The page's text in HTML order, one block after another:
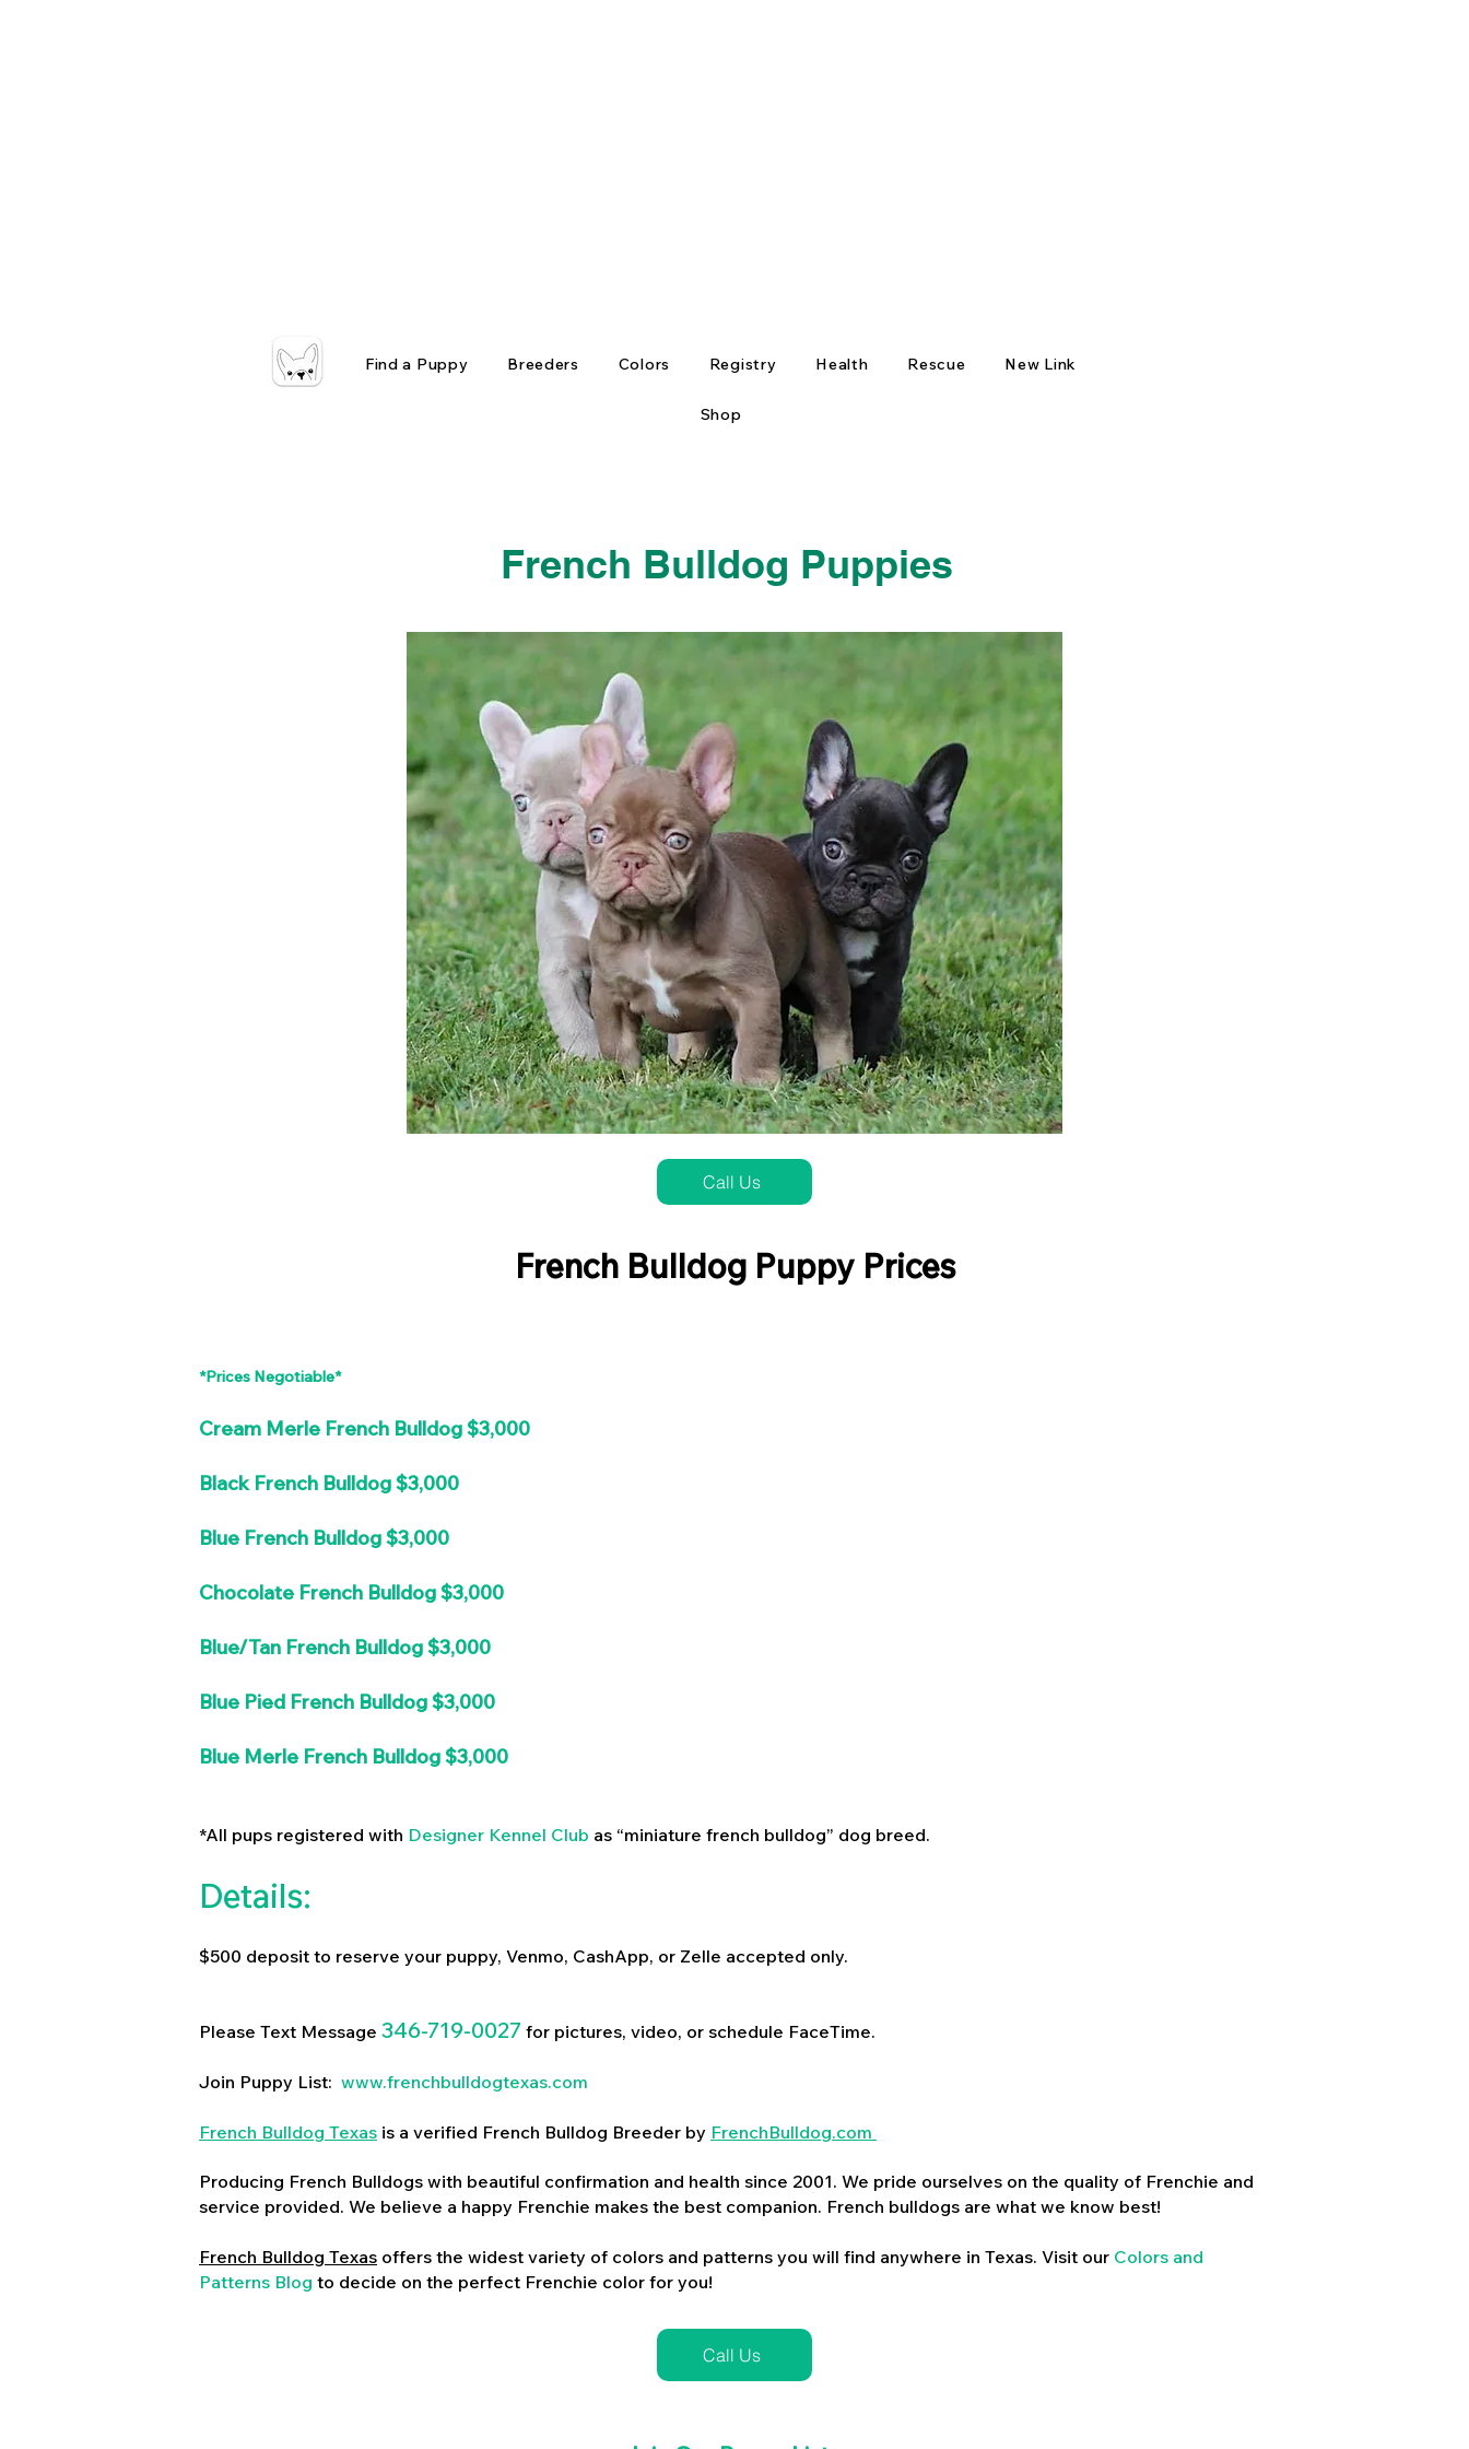
Find a Puppy Breeders Colors Registry Health Rescue New Link
Shop
French Bulldog Puppies
Call Us
French Bulldog Puppy Prices
*Prices Negotiable*
Cream Merle French Bulldog $3,000
Black French Bulldog $3,000
Blue French Bulldog $3,000
Chocolate French Bulldog $3,000
Blue/Tan French Bulldog $3,000
Blue Pied French Bulldog $3,000
Blue Merle French Bulldog $3,000
*All pups registered with Designer Kennel Club as “miniature french bulldog” dog breed.
Details:
$500 deposit to reserve your puppy, Venmo, CashApp, or Zelle accepted only.
Please Text Message 346-719-0027 for pictures, video, or schedule FaceTime.
Join Puppy List: www.frenchbulldogtexas.com
French Bulldog Texas is a verified French Bulldog Breeder by FrenchBulldog.com
Producing French Bulldogs with beautiful confirmation and health since 2001. We pride ourselves on the quality of Frenchie and
service provided. We believe a happy Frenchie makes the best companion. French bulldogs are what we know best!
French Bulldog Texas offers the widest variety of colors and patterns you will find anywhere in Texas. Visit our Colors and
Patterns Blog to decide on the perfect Frenchie color for you!
Call Us